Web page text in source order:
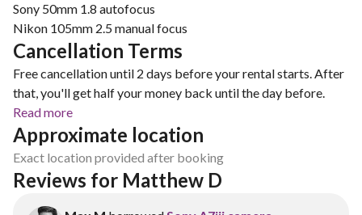
Sony 50mm 1.8 autofocus
Nikon 105mm 2.5 manual focus
Cancellation Terms
Free cancellation until 2 days before your rental starts. After
that, you'll get half your money back until the day before.
Read more
Approximate location
Exact location provided after booking
Reviews for Matthew D